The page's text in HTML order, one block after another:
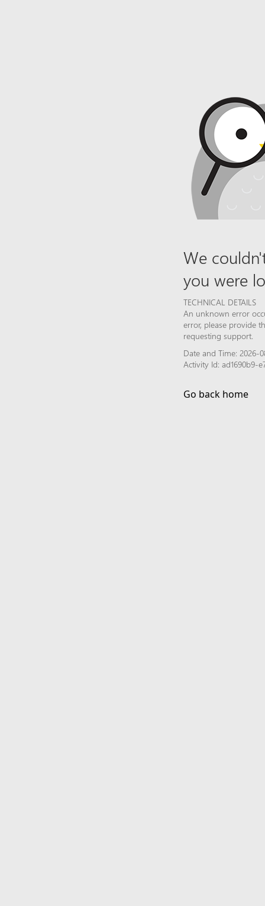
We
you were
TECHNICAL DETAILS
An unknown error
error, please provide
requesting support.
Date and Time: 2026-
Activity Id: ad1690b9-
Go back home